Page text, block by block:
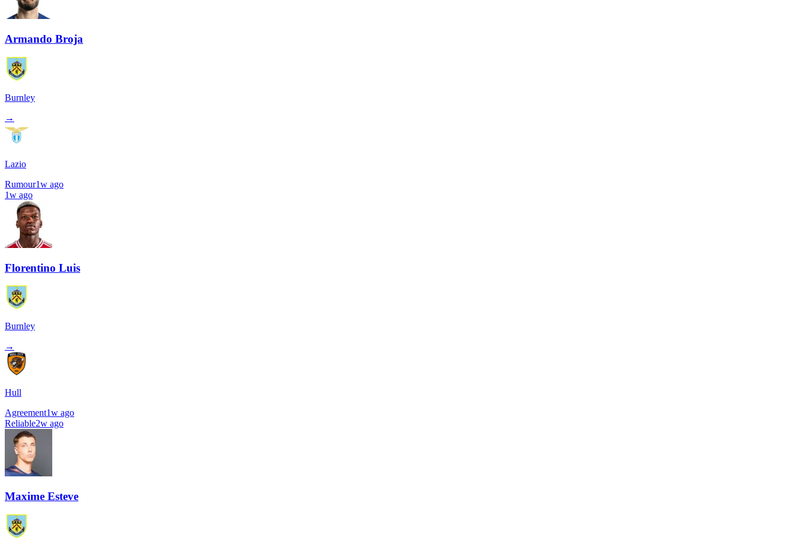
Armando Broja
Burnley
→
Lazio
Rumour1w ago
1w ago
Florentino Luis
Burnley
→
Hull
Agreement1w ago
Reliable2w ago
Maxime Esteve